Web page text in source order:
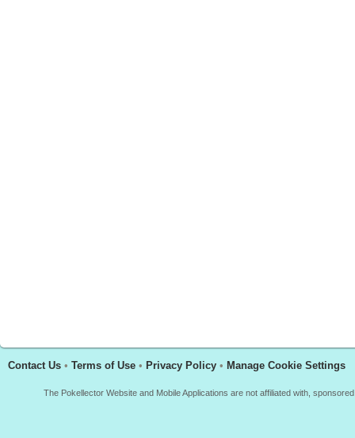
Contact Us • Terms of Use • Privacy Policy • Manage Cookie Settings
The Pokellector Website and Mobile Applications are not affiliated with,